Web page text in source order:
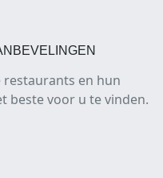
restaurants en hun
beste voor u te vinden.